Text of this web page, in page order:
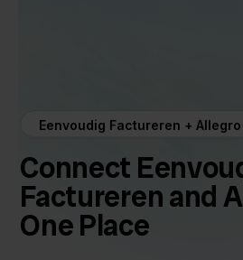
Eenvoudig Factureren + Allegro
Connect
Factureren and
One Place